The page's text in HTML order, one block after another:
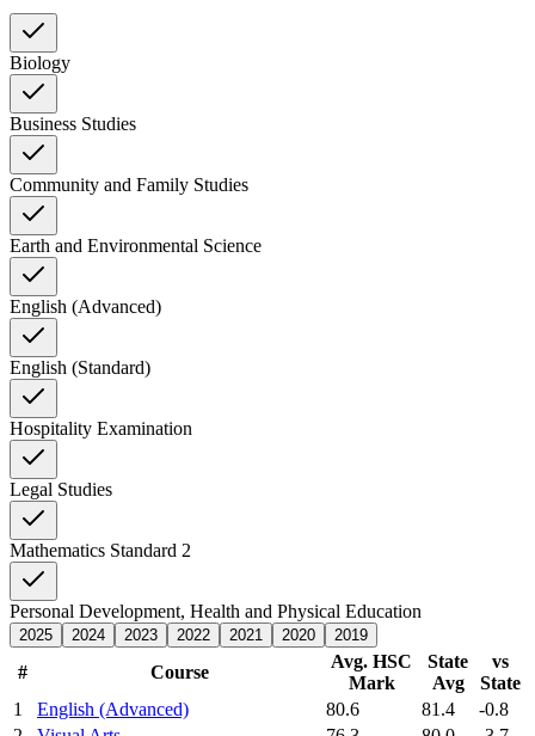
Biology
Business Studies
Community and Family Studies
Earth and Environmental Science
English (Advanced)
English (Standard)
Hospitality Examination
Legal Studies
Mathematics Standard 2
Personal Development, Health and Physical Education
2025 2024 2023 2022 2021 2020 2019
# Course
Avg. HSC
Mark
State
Avg
vs
State
1
English (Advanced) 80.6 81.4
-0.8